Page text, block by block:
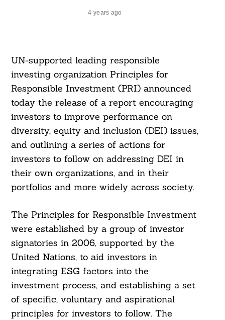
4 years ago
UN-supported leading responsible
investing organization Principles for
Responsible Investment (PRI) announced
today the release of a report encouraging
investors to improve performance on
diversity, equity and inclusion (DEI) issues,
and outlining a series of actions for
investors to follow on addressing DEI in
their own organizations, and in their
portfolios and more widely across society.
The Principles for Responsible Investment
were established by a group of investor
signatories in 2006, supported by the
United Nations, to aid investors in
integrating ESG factors into the
investment process, and establishing a set
of specific, voluntary and aspirational
principles for investors to follow. The